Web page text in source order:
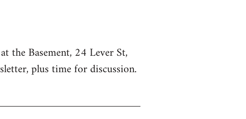
the Basement, 24 Lever St,
plus time for discussion.